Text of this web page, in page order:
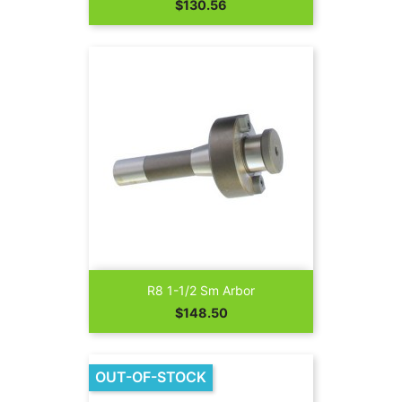
Price
$130.56
R8 1-1/2 Sm Arbor
Price
$148.50
OUT-OF-STOCK